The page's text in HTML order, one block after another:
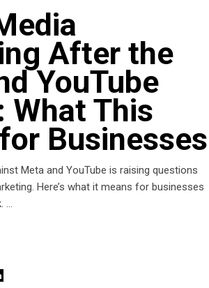
After the
YouTube
What This
Businesses
Meta and YouTube is raising questions
Here’s what it means for businesses